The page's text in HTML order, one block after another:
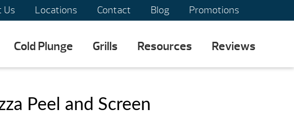
Us Locations Contact Blog Promotions
Cold Plunge Grills Resources Reviews
Peel and Screen